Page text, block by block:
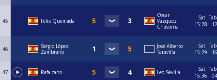
45 Felix Quemada
Oscar
Vazquez
Chavarria
Sat
15:28
12
46
Sergio López
Zambrano
José Alberto
Taravilla
Sat
15:29
16
47 Rafa cano Leo Sevilla
Sat
15:36
04